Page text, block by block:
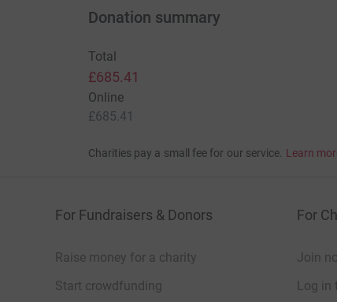
Donation summary
Total
£685.41
Online
£685.41
Charities pay a small fee for our service. Learn
For Fundraisers & Donors
Raise money for a charity
Start crowdfunding
For
Join
Log in